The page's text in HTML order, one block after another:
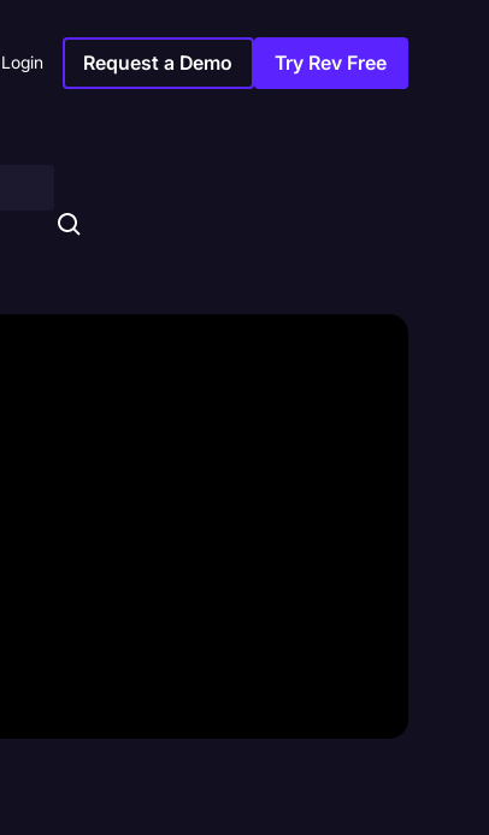
Login Request a Demo Try Rev Free